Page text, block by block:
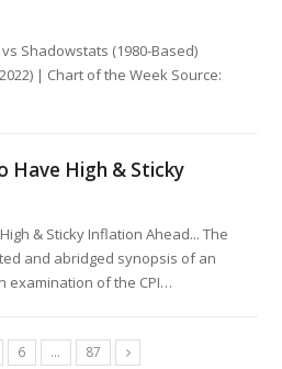
Shadowstats (1980-Based)
| Chart of the Week Source:
Have High & Sticky
& Sticky Inflation Ahead... The
and abridged synopsis of an
examination of the CPI…
6 … 87